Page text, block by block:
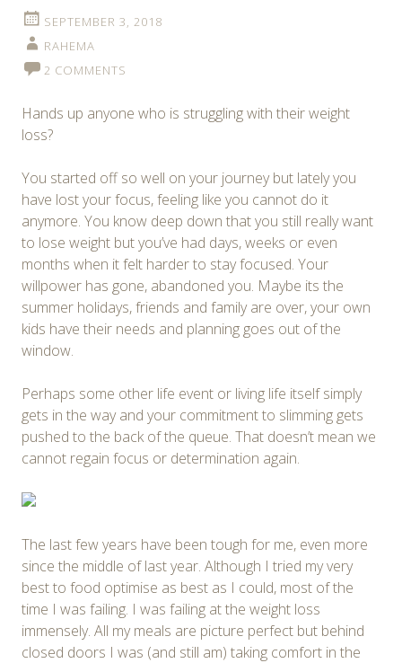
SEPTEMBER 3, 2018
RAHEMA
2 COMMENTS
Hands up anyone who is struggling with their weight
loss?
You started off so well on your journey but lately you
have lost your focus, feeling like you cannot do it
anymore. You know deep down that you still really want
to lose weight but you’ve had days, weeks or even
months when it felt harder to stay focused. Your
willpower has gone, abandoned you. Maybe its the
summer holidays, friends and family are over, your own
kids have their needs and planning goes out of the
window.
Perhaps some other life event or living life itself simply
gets in the way and your commitment to slimming gets
pushed to the back of the queue. That doesn’t mean we
cannot regain focus or determination again.
The last few years have been tough for me, even more
since the middle of last year. Although I tried my very
best to food optimise as best as I could, most of the
time I was failing. I was failing at the weight loss
immensely. All my meals are picture perfect but behind
closed doors I was (and still am) taking comfort in the